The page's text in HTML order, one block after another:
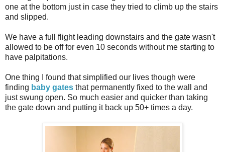
one at the bottom just in case they tried to climb up the stairs
and slipped.
We have a full flight leading downstairs and the gate wasn't
allowed to be off for even 10 seconds without me starting to
have palpitations.
One thing I found that simplified our lives though were
finding baby gates that permanently fixed to the wall and
just swung open. So much easier and quicker than taking
the gate down and putting it back up 50+ times a day.